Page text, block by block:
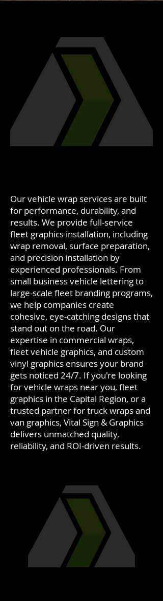
Our vehicle wrap services are built
for performance, durability, and
results. We provide full-service
fleet graphics installation, including
wrap removal, surface preparation,
and precision installation by
experienced professionals. From
small business vehicle lettering to
large-scale fleet branding programs,
we help companies create
cohesive, eye-catching designs that
stand out on the road. Our
expertise in commercial wraps,
fleet vehicle graphics, and custom
vinyl graphics ensures your brand
gets noticed 24/7. If you're looking
for vehicle wraps near you, fleet
graphics in the Capital Region, or a
trusted partner for truck wraps and
van graphics, Vital Sign & Graphics
delivers unmatched quality,
reliability, and ROI-driven results.